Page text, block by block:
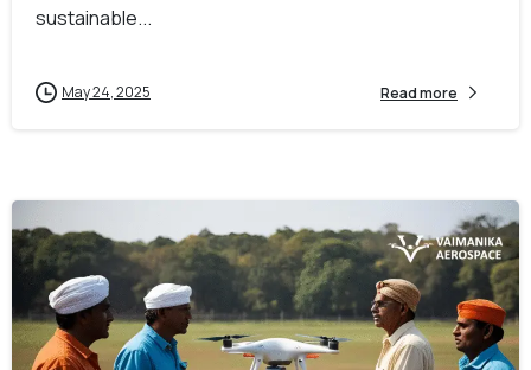
sustainable...
May 24, 2025 Read more